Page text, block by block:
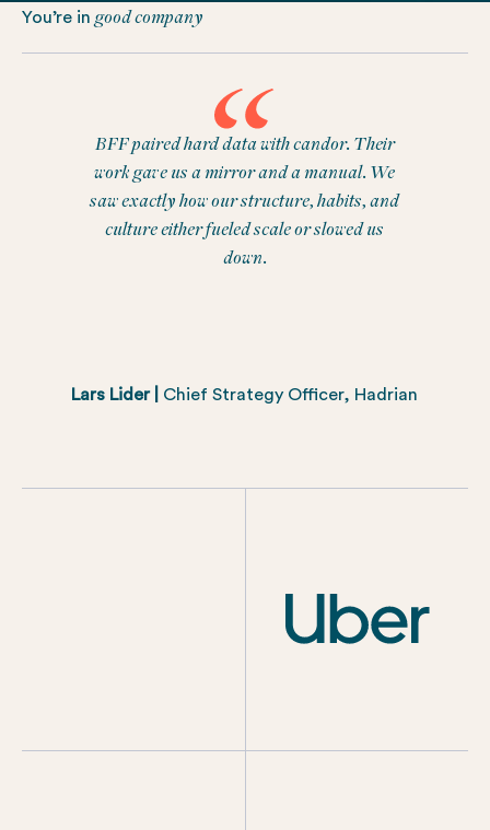
You’re in good company
BFF paired hard data with candor. Their
work gave us a mirror and a manual. We
saw exactly how our structure, habits, and
culture either fueled scale or slowed us
down.
Lars Lider | Chief Strategy Officer, Hadrian